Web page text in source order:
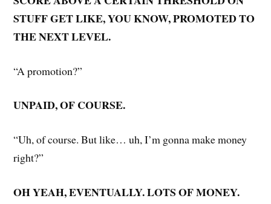
STUFF GET LIKE, YOU KNOW, PROMOTED TO
THE NEXT LEVEL.
“A promotion?”
UNPAID, OF COURSE.
“Uh, of course. But like… uh, I’m gonna make money
right?”
OH YEAH, EVENTUALLY. LOTS OF MONEY.